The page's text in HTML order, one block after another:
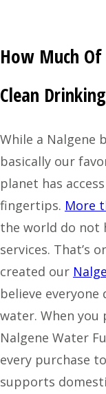
How Much Of
Clean
While a Nalgene
basically our
planet has
fingertips. More
the world do not
services. That’s
created our
believe everyone
water. When
Nalgene Water
every purchase
supports